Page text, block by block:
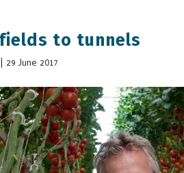
to tunnels
|29 June 2017